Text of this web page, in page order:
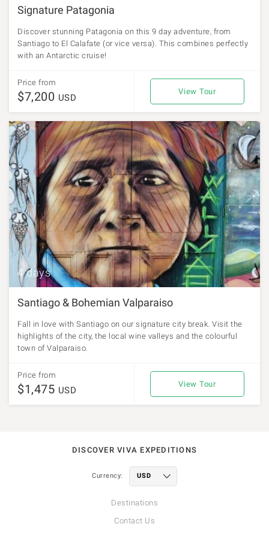
Signature Patagonia
Discover stunning Patagonia on this 9 day adventure, from
Santiago to El Calafate (or vice versa). This combines perfectly
with an Antarctic cruise!
Price from
$7,200 USD
View Tour
4 days
Santiago & Bohemian Valparaiso
Fall in love with Santiago on our signature city break. Visit the
highlights of the city, the local wine valleys and the colourful
town of Valparaiso.
Price from
$1,475 USD
View Tour
DISCOVER VIVA EXPEDITIONS
Currency:
Destinations
Contact Us